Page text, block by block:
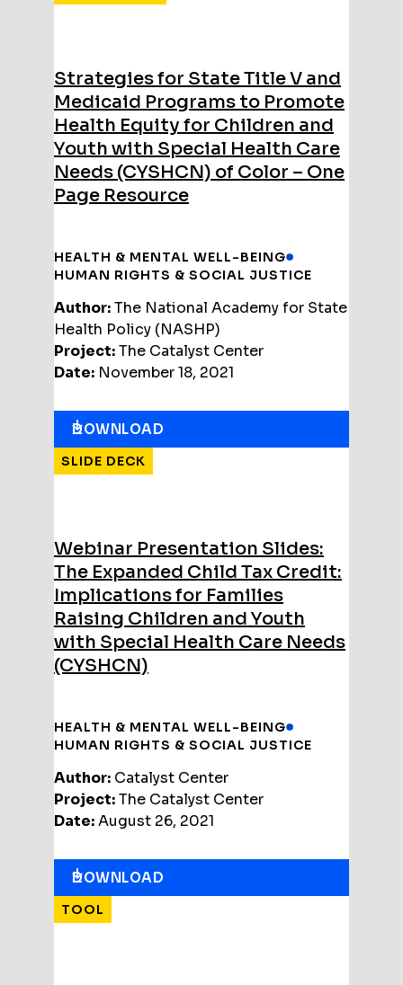
Strategies for State Title V and
Medicaid Programs to Promote
Health Equity for Children and
Youth with Special Health Care
Needs (CYSHCN) of Color – One
Page Resource
HEALTH & MENTAL WELL-BEING
HUMAN RIGHTS & SOCIAL JUSTICE
Author:The National Academy for State
Health Policy (NASHP)
Project:The Catalyst Center
Date: November 18, 2021
DOWNLOAD
Webinar Presentation Slides:
The Expanded Child Tax Credit:
Implications for Families
Raising Children and Youth
with Special Health Care Needs
(CYSHCN)
SLIDE DECK
HEALTH & MENTAL WELL-BEING
HUMAN RIGHTS & SOCIAL JUSTICE
Author: Catalyst Center
Project:The Catalyst Center
Date:August 26, 2021
DOWNLOAD
TOOL